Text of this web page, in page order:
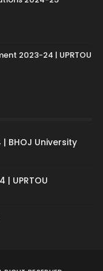
2023-24 | UPRTOU
BHOJ University
| UPRTOU